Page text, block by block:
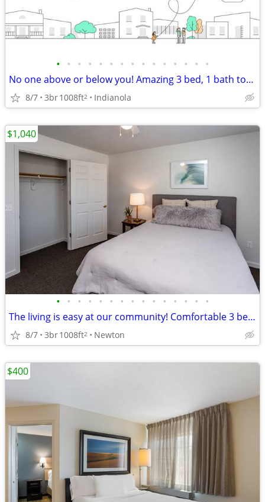
• • • • • • • • • • • • • • •
No one above or below you! Amazing 3 bed, 1 bath townhome for rent
8/7 3br1008ft2 Indianola
• • • • • • • • • • • • • • •
The living is easy at our community! Comfortable 3 bed/1 bath!
8/7 3br1008ft2 Newton
$1,040
$400